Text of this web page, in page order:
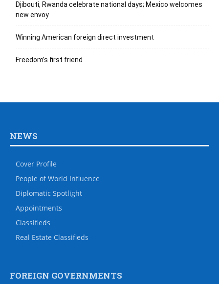
Djibouti, Rwanda celebrate national days; Mexico welcomes
new envoy
Winning American foreign direct investment
Freedom’s first friend
NEWS
Cover Profile
People of World Influence
Diplomatic Spotlight
Appointments
Classifieds
Real Estate Classifieds
FOREIGN GOVERNMENTS